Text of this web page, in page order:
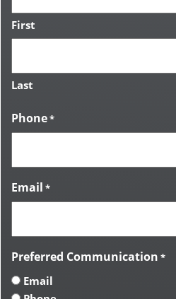
First
Last
Phone*
Email *
Preferred Communication *
Email